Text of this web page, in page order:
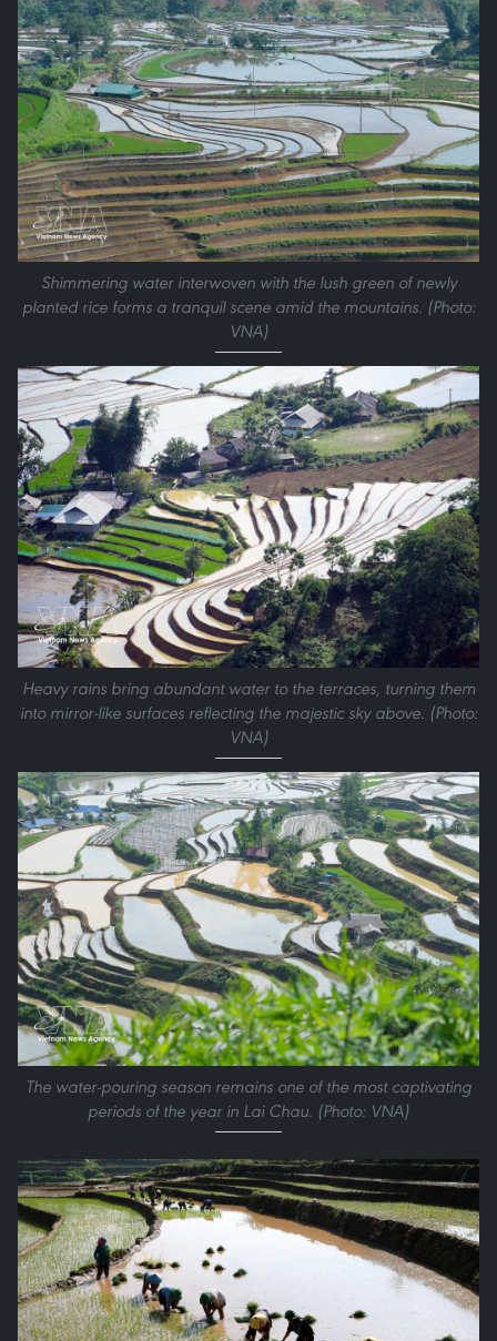
Shimmering water interwoven with the lush green of newly
planted rice forms a tranquil scene amid the mountains. (Photo:
VNA)
Heavy rains bring abundant water to the terraces, turning them
into mirror-like surfaces reflecting the majestic sky above. (Photo:
VNA)
The water-pouring season remains one of the most captivating
periods of the year in Lai Chau. (Photo: VNA)